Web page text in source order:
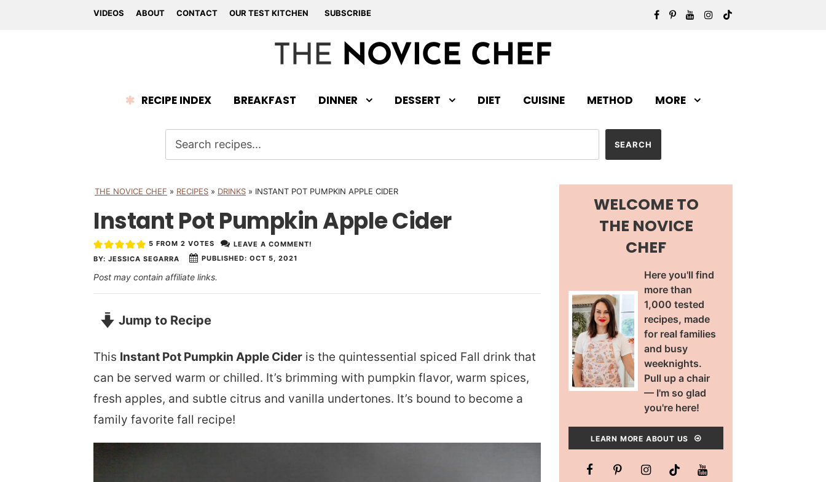
VIDEOS ABOUT CONTACT OUR TEST KITCHEN SUBSCRIBE
RECIPE INDEX BREAKFAST DINNER DESSERT DIET CUISINE METHOD MORE
THE NOVICE CHEF » RECIPES » DRINKS » INSTANT POT PUMPKIN APPLE CIDER
Instant Pot Pumpkin Apple Cider
BY: JESSICA SEGARRA PUBLISHED: OCT 5, 2021
5 FROM 2 VOTES LEAVE A COMMENT!
Post may contain affiliate links.
Jump to Recipe
This Instant Pot Pumpkin Apple Cider is the quintessential spiced Fall drink that
can be served warm or chilled. It’s brimming with pumpkin flavor, warm spices,
fresh apples, and subtle citrus and vanilla undertones. It’s bound to become a
family favorite fall recipe!
WELCOME TO
THE NOVICE
CHEF
Here you'll find
more than
1,000 tested
recipes, made
for real families
and busy
weeknights.
Pull up a chair
— I'm so glad
you're here!
LEARN MORE ABOUT US